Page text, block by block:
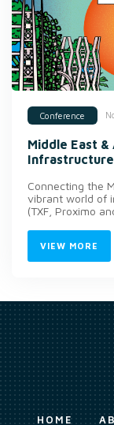
Conference
Middle East
Infrastructure
Connecting the
vibrant world of
(TXF, Proximo
VIEW MORE
HOME